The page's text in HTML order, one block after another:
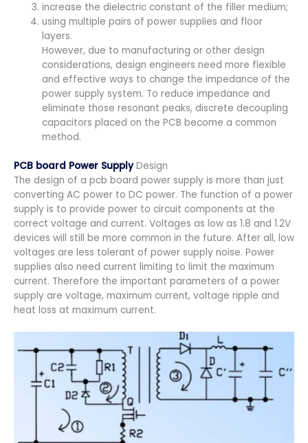
increase the dielectric constant of the filler medium;
using multiple pairs of power supplies and floor
layers.
However, due to manufacturing or other design
considerations, design engineers need more flexible
and effective ways to change the impedance of the
power supply system. To reduce impedance and
eliminate those resonant peaks, discrete decoupling
capacitors placed on the PCB become a common
method.
PCB board Power SupplyDesign
The design of a pcb board power supply is more than just
converting AC power to DC power. The function of a power
supply is to provide power to circuit components at the
correct voltage and current. Voltages as low as 1.8 and 1.2V
devices will still be more common in the future. After all, low
voltages are less tolerant of power supply noise. Power
supplies also need current limiting to limit the maximum
current. Therefore the important parameters of a power
supply are voltage, maximum current, voltage ripple and
heat loss at maximum current.